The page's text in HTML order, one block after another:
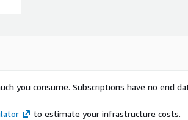
you consume. Subscriptions have no end
to estimate your infrastructure costs.